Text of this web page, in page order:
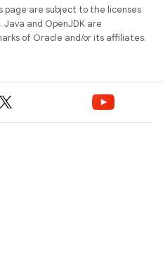
page are subject to the licenses
. Java and OpenJDK are
of Oracle and/or its affiliates.